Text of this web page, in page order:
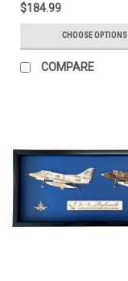
$184.99
CHOOSE OPTIONS
COMPARE